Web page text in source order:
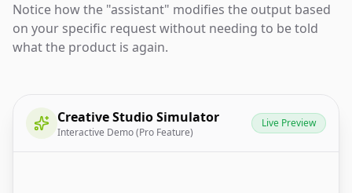
Notice how the "assistant" modifies the output based
on your specific request without needing to be told
what the product is again.
Creative Studio Simulator
Interactive Demo (Pro Feature)
Live Preview